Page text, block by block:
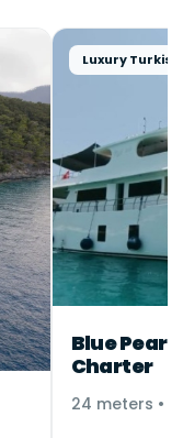
Luxury
Blue
Charter
24 meters •